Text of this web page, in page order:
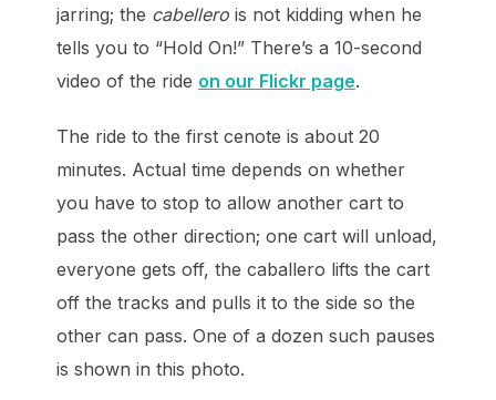
jarring; the cabellerois not kidding when he
tells you to “Hold On!” There’s a 10-second
video of the ride on our Flickr page.
The ride to the first cenote is about 20
minutes. Actual time depends on whether
you have to stop to allow another cart to
pass the other direction; one cart will unload,
everyone gets off, the caballero lifts the cart
off the tracks and pulls it to the side so the
other can pass. One of a dozen such pauses
is shown in this photo.